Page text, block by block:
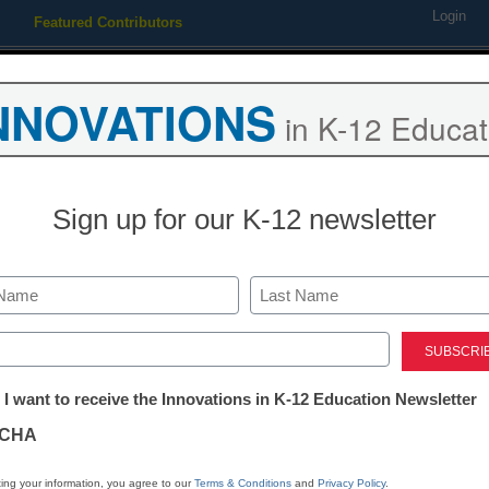
Featured Contributors Login
itslearning,
LMS platform
content
June 22, 2016
in K-12
Sign up for our K-12 newsletter
Last
I want to receive the Innovations in K-12 Education Newsletter
your information, you agree to ourTerms & Conditions and Privacy Policy.